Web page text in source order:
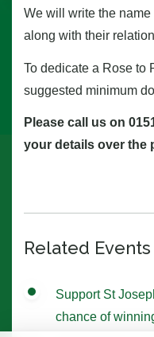
We will write the
along with their
To dedicate a Rose to
suggested minimum
Please call us on
your details over the
Related Events
Support St
chance of